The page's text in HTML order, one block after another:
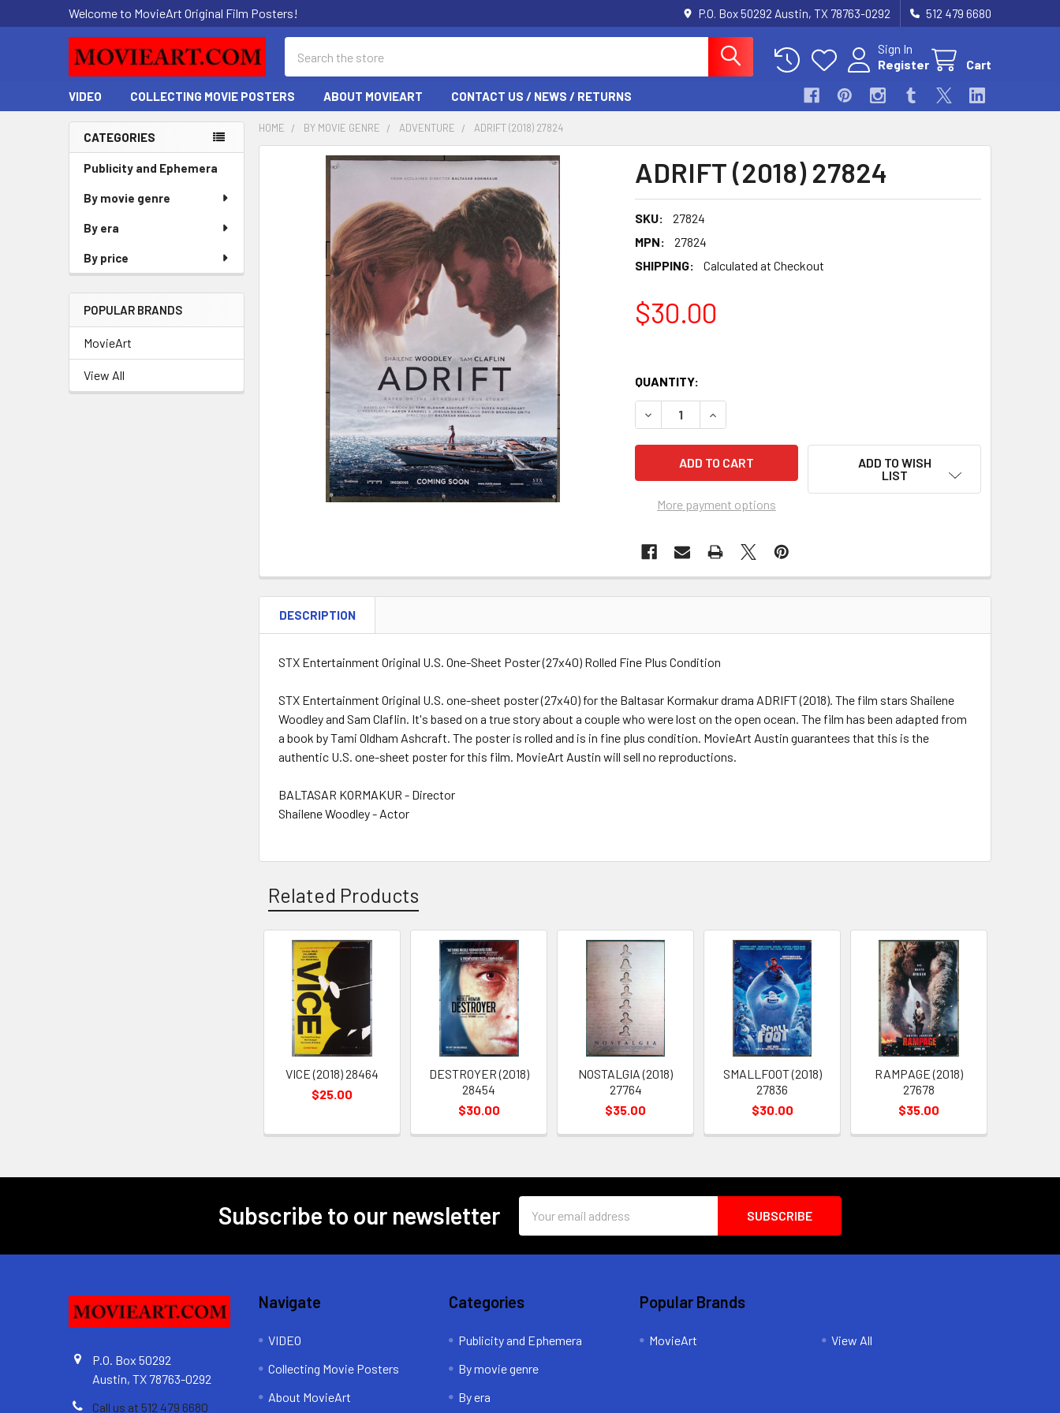
Welcome to MovieArt Original Film Posters! P.O. Box 50292 Austin, TX 78763-0292 512 479 6680
Sign In
Register
Cart
VIDEO COLLECTING MOVIE POSTERS ABOUT MOVIEART CONTACT US / NEWS / RETURNS
Sidebar
CATEGORIES
Publicity and Ephemera
By movie genre
By era
By price
POPULAR BRANDS
MovieArt
View All
HOME BY MOVIE GENRE ADVENTURE ADRIFT (2018) 27824
ADRIFT (2018) 27824
SKU:
27824
MPN:
27824
SHIPPING:
Calculated at Checkout
$30.00
QUANTITY:
DECREASE QUANTITY OF ADRIFT (2018) 27824
INCREASE QUANTITY OF ADRIFT (2018) 27824
More payment options
ADD TO WISH
LIST
FREQUENTLY
SELECTED
TO CART
DESCRIPTION
STX Entertainment Original U.S. One-Sheet Poster (27x40) Rolled Fine Plus Condition
STX Entertainment Original U.S. one-sheet poster (27x40) for the Baltasar Kormakur drama ADRIFT (2018). The film stars Shailene
Woodley and Sam Claflin. It's based on a true story about a couple who were lost on the open ocean. The film has been adapted from
a book by Tami Oldham Ashcraft. The poster is rolled and is in fine plus condition. MovieArt Austin guarantees that this is the
authentic U.S. one-sheet poster for this film. MovieArt Austin will sell no reproductions.
BALTASAR KORMAKUR - Director
Shailene Woodley - Actor
Related Products
Related
Products
VICE (2018) 28464
$25.00
DESTROYER (2018)
28454
$30.00
NOSTALGIA (2018)
27764
$35.00
SMALLFOOT (2018)
27836
$30.00
RAMPAGE (2018)
27678
$35.00
Subscribe to our newsletter
Address
P.O. Box 50292
Austin, TX 78763-0292
Call us at 512 479 6680
Navigate
VIDEO
Collecting Movie Posters
About MovieArt
Categories
Publicity and Ephemera
By movie genre
By era
Popular Brands
MovieArt View All